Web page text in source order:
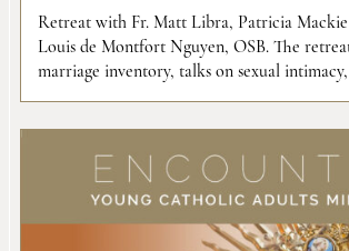
Retreat with Fr. Matt Libra, Patricia
Louis de Montfort Nguyen, OSB. The
marriage inventory, talks on sexual